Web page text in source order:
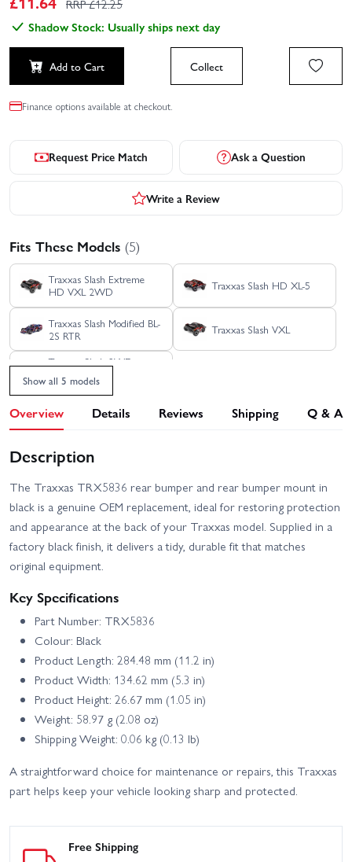
RRP £12.25
Shadow Stock: Usually ships next day
Add to Cart Collect
Finance options available at checkout.
Request Price Match Ask a Question
Write a Review
Fits These Models (5)
Traxxas Slash Extreme
HD VXL 2WD
Traxxas Slash HD XL-5
Traxxas Slash Modified BL-
2S RTR
Traxxas Slash VXL
Traxxas Slash 2WD
Builders Assembly Kit
With Radio Gear
Show all 5 models
Overview Details Reviews Shipping Q & A
Description
The Traxxas TRX5836 rear bumper and rear bumper mount in
black is a genuine OEM replacement, ideal for restoring protection
and appearance at the back of your Traxxas model. Supplied in a
factory black finish, it delivers a tidy, durable fit that matches
original equipment.
Key Specifications
Part Number: TRX5836
Colour: Black
Product Length: 284.48 mm (11.2 in)
Product Width: 134.62 mm (5.3 in)
Product Height: 26.67 mm (1.05 in)
Weight: 58.97 g (2.08 oz)
Shipping Weight: 0.06 kg (0.13 lb)
A straightforward choice for maintenance or repairs, this Traxxas
part helps keep your vehicle looking sharp and protected.
Free Shipping